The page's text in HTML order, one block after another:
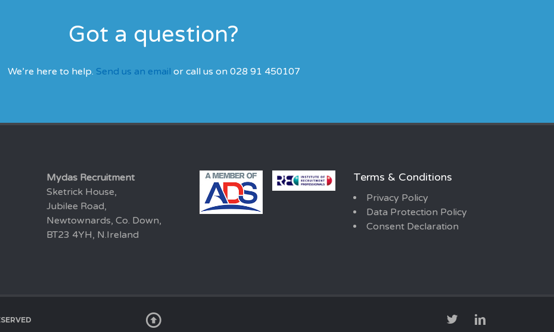
Got a question?
We’re here to help. Send us an email or call us on 028 91 450107
Mydas Recruitment
Sketrick House,
Jubilee Road,
Newtownards, Co. Down,
BT23 4YH, N.Ireland
Terms & Conditions
Privacy Policy
Data Protection Policy
Consent Declaration
TWITTER